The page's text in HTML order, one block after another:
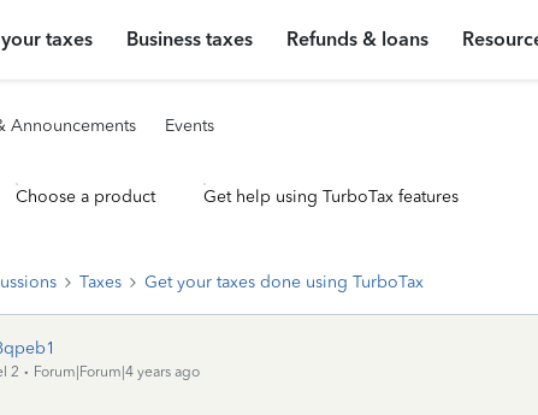
taxes Business taxes Refunds & loans
Announcements Events
Choose a product Get help using TurboTax features
Taxes Get your taxes done using TurboTax
2
Forum|Forum|4 years ago